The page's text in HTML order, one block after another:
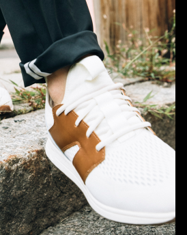
OFF
ACCESS TO